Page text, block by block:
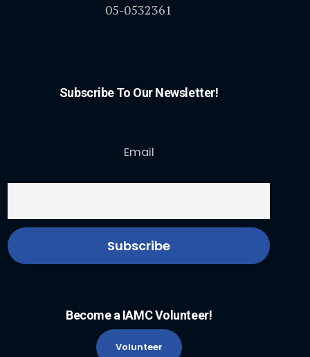
05-0532361
Subscribe To Our Newsletter!
Email
Become a IAMC Volunteer!
Volunteer